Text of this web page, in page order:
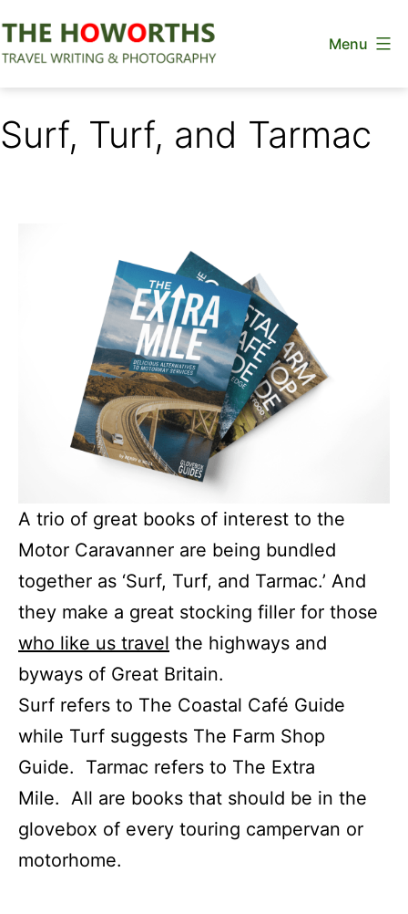
to
Menu
Surf, Turf, and Tarmac
A trio of great books of interest to the
Motor Caravanner are being bundled
together as ‘Surf, Turf, and Tarmac.’ And
they make a great stocking filler for those
who like us travel the highways and
byways of Great Britain.
Surf refers to The Coastal Café Guide
while Turf suggests The Farm Shop
Guide. Tarmac refers to The Extra
Mile. All are books that should be in the
glovebox of every touring campervan or
motorhome.